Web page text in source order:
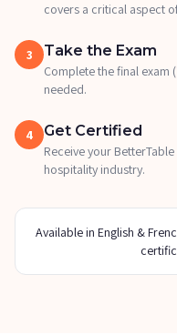
covers a critical aspect
3 Take the Exam
Complete the final exam
needed.
4 Get Certified
Receive your
hospitality industry.
Available in English &